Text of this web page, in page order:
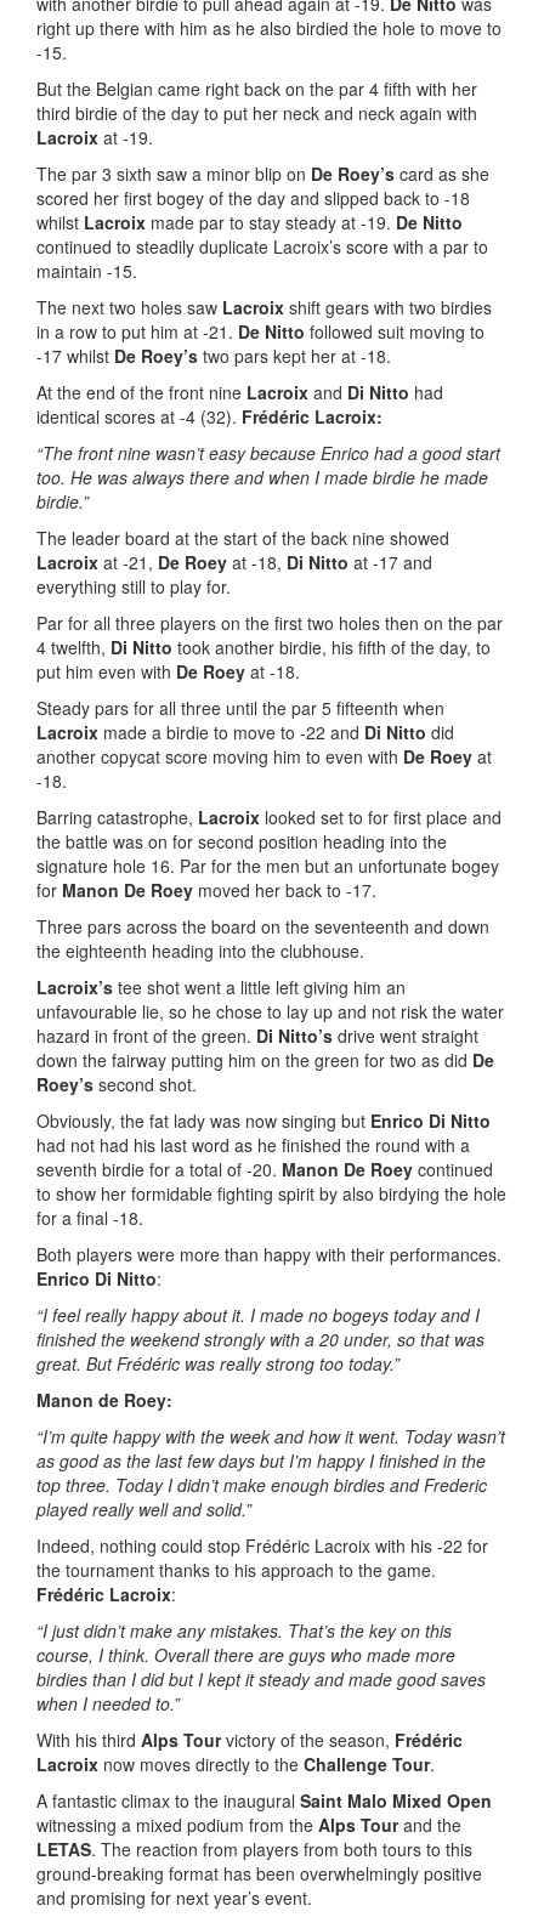
right up there with him as he also birdied the hole to move to
-15.
But the Belgian came right back on the par 4 fifth with her
third birdie of the day to put her neck and neck again with
Lacroix at -19.
The par 3 sixth saw a minor blip on De Roey’s card as she
scored her first bogey of the day and slipped back to -18
whilst Lacroix made par to stay steady at -19. De Nitto
continued to steadily duplicate Lacroix’s score with a par to
maintain -15.
The next two holes saw Lacroix shift gears with two birdies
in a row to put him at -21. De Nitto followed suit moving to
-17 whilst De Roey’s two pars kept her at -18.
At the end of the front nine Lacroix and Di Nitto had
identical scores at -4 (32). Frédéric Lacroix:
“The front nine wasn’t easy because Enrico had a good start
too. He was always there and when I made birdie he made
birdie.”
The leader board at the start of the back nine showed
Lacroix at -21, De Roey at -18, Di Nitto at -17 and
everything still to play for.
Par for all three players on the first two holes then on the par
4 twelfth, Di Nitto took another birdie, his fifth of the day, to
put him even with De Roey at -18.
Steady pars for all three until the par 5 fifteenth when
Lacroix made a birdie to move to -22 and Di Nitto did
another copycat score moving him to even with De Roey at
-18.
Barring catastrophe, Lacroix looked set to for first place and
the battle was on for second position heading into the
signature hole 16. Par for the men but an unfortunate bogey
for Manon De Roey moved her back to -17.
Three pars across the board on the seventeenth and down
the eighteenth heading into the clubhouse.
Lacroix’s tee shot went a little left giving him an
unfavourable lie, so he chose to lay up and not risk the water
hazard in front of the green. Di Nitto’s drive went straight
down the fairway putting him on the green for two as did De
Roey’s second shot.
Obviously, the fat lady was now singing but Enrico Di Nitto
had not had his last word as he finished the round with a
seventh birdie for a total of -20. Manon De Roey continued
to show her formidable fighting spirit by also birdying the hole
for a final -18.
Both players were more than happy with their performances.
Enrico Di Nitto:
“I feel really happy about it. I made no bogeys today and I
finished the weekend strongly with a 20 under, so that was
great. But Frédéric was really strong too today.”
Manon de Roey:
“I’m quite happy with the week and how it went. Today wasn’t
as good as the last few days but I’m happy I finished in the
top three. Today I didn’t make enough birdies and Frederic
played really well and solid.”
Indeed, nothing could stop Frédéric Lacroix with his -22 for
the tournament thanks to his approach to the game.
Frédéric Lacroix:
“I just didn’t make any mistakes. That’s the key on this
course, I think. Overall there are guys who made more
birdies than I did but I kept it steady and made good saves
when I needed to.”
With his third Alps Tourvictory of the season, Frédéric
Lacroix now moves directly to the Challenge Tour.
A fantastic climax to the inaugural Saint Malo Mixed Open
witnessing a mixed podium from the Alps Tourand the
LETAS. The reaction from players from both tours to this
ground-breaking format has been overwhelmingly positive
and promising for next year’s event.